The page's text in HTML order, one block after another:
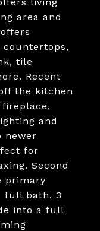
area and
tile
Recent
the kitchen
and
newer
for
Second
primary
full bath. 3
into a full